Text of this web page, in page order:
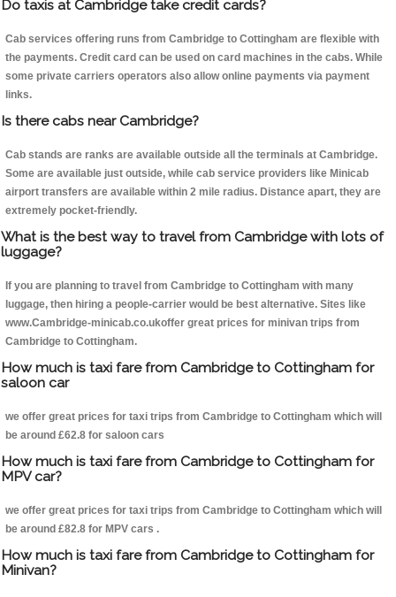
Do taxis at Cambridge take credit cards?
Cab services offering runs from Cambridge to Cottingham are flexible with
the payments. Credit card can be used on card machines in the cabs. While
some private carriers operators also allow online payments via payment
links.
Is there cabs near Cambridge?
Cab stands are ranks are available outside all the terminals at Cambridge.
Some are available just outside, while cab service providers like Minicab
airport transfers are available within 2 mile radius. Distance apart, they are
extremely pocket-friendly.
What is the best way to travel from Cambridge with lots of
luggage?
If you are planning to travel from Cambridge to Cottingham with many
luggage, then hiring a people-carrier would be best alternative. Sites like
www.Cambridge-minicab.co.ukoffer great prices for minivan trips from
Cambridge to Cottingham.
How much is taxi fare from Cambridge to Cottingham for
saloon car
we offer great prices for taxi trips from Cambridge to Cottingham which will
be around £62.8 for saloon cars
How much is taxi fare from Cambridge to Cottingham for
MPV car?
we offer great prices for taxi trips from Cambridge to Cottingham which will
be around £82.8 for MPV cars .
How much is taxi fare from Cambridge to Cottingham for
Minivan?